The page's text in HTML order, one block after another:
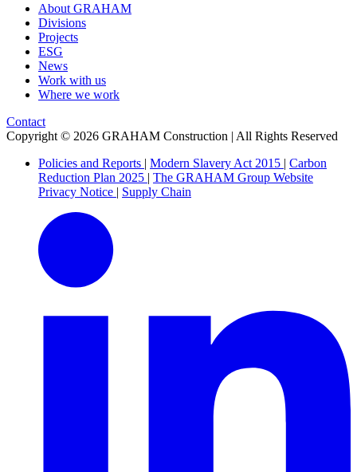
About GRAHAM
Divisions
Projects
ESG
News
Work with us
Where we work
Contact
Copyright © 2026 GRAHAM Construction | All Rights Reserved
Policies and Reports | Modern Slavery Act 2015 | Carbon
Reduction Plan 2025 | The GRAHAM Group Website
Privacy Notice | Supply Chain